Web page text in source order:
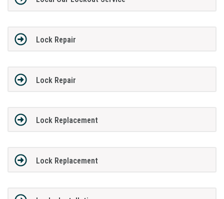
Lock Repair
Lock Repair
Lock Replacement
Lock Replacement